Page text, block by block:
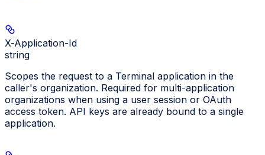
X-Application-Id
string
Scopes the request to a Terminal application in the
caller's organization. Required for multi-application
organizations when using a user session or OAuth
access token. API keys are already bound to a single
application.